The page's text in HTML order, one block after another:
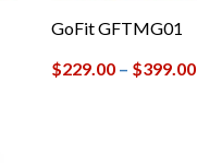
GoFit GFTMG01
$229.00– $399.00